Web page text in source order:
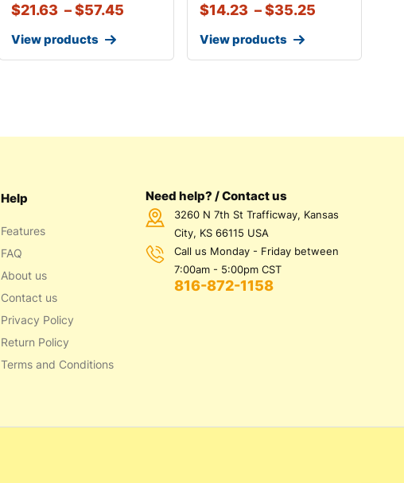
$21.63 –$57.45
View products
$14.23 – $35.25
View products
Help
Features
FAQ
About us
Contact us
Privacy Policy
Return Policy
Terms and Conditions
Need help? / Contact us
3260 N 7th St Trafficway, Kansas
City, KS 66115 USA
Call us Monday - Friday between
7:00am - 5:00pm CST
816-872-1158